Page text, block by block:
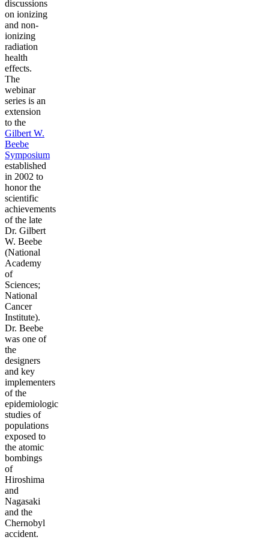
discussions
on ionizing
and non-
ionizing
radiation
health
effects.
The
webinar
series is an
extension
to the
Gilbert W.
Beebe
Symposium
established
in 2002 to
honor the
scientific
achievements
of the late
Dr. Gilbert
W. Beebe
(National
Academy
of
Sciences;
National
Cancer
Institute).
Dr. Beebe
was one of
the
designers
and key
implementers
of the
epidemiologic
studies of
populations
exposed to
the atomic
bombings
of
Hiroshima
and
Nagasaki
and the
Chernobyl
accident.